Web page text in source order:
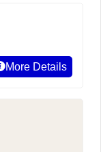
More Details